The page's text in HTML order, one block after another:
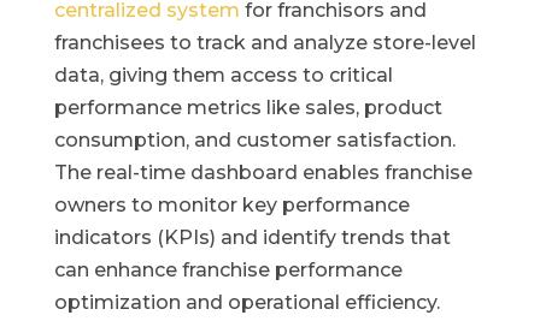
centralized system for franchisors and
franchisees to track and analyze store-level
data, giving them access to critical
performance metrics like sales, product
consumption, and customer satisfaction.
The real-time dashboard enables franchise
owners to monitor key performance
indicators (KPIs) and identify trends that
can enhance franchise performance
optimization and operational efficiency.